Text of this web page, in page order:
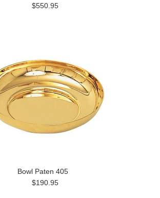
$550.95
Bowl Paten 405
$190.95